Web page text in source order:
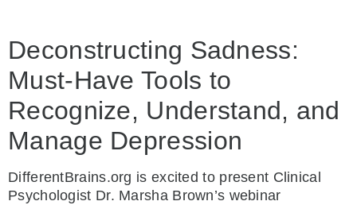
Deconstructing Sadness:
Must-Have Tools to
Recognize, Understand, and
Manage Depression
DifferentBrains.org is excited to present Clinical
Psychologist Dr. Marsha Brown’s webinar